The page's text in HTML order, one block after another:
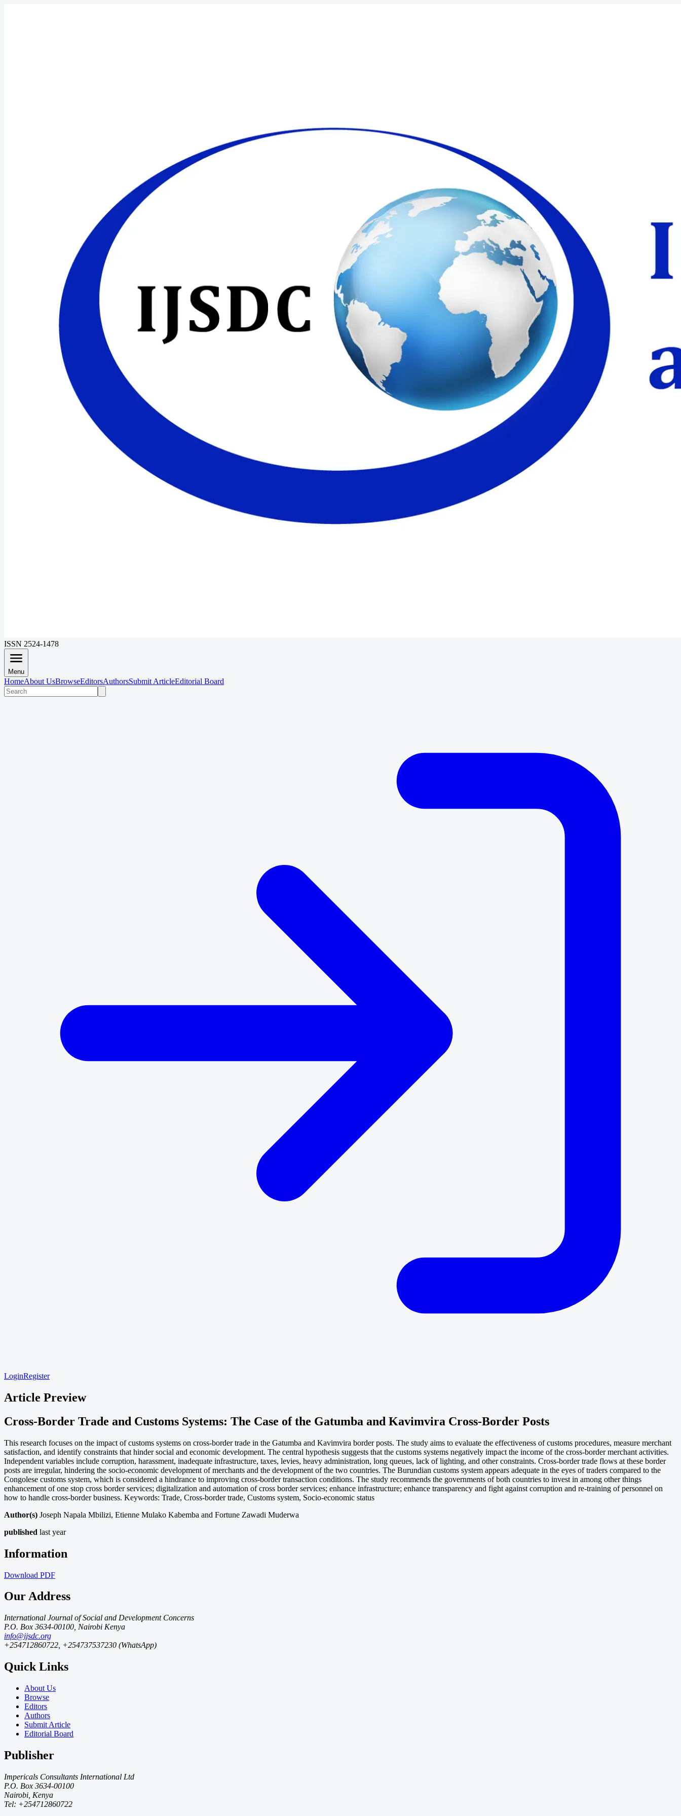
ISSN 2524-1478
Menu
HomeAbout UsBrowseEditorsAuthorsSubmit ArticleEditorial Board
LoginRegister
Article Preview
Cross-Border Trade and Customs Systems: The Case of the Gatumba and Kavimvira Cross-Border Posts
This research focuses on the impact of customs systems on cross-border trade in the Gatumba and Kavimvira border posts. The study aims to evaluate the effectiveness of customs procedures, measure merchant
satisfaction, and identify constraints that hinder social and economic development. The central hypothesis suggests that the customs systems negatively impact the income of the cross-border merchant activities.
Independent variables include corruption, harassment, inadequate infrastructure, taxes, levies, heavy administration, long queues, lack of lighting, and other constraints. Cross-border trade flows at these border
posts are irregular, hindering the socio-economic development of merchants and the development of the two countries. The Burundian customs system appears adequate in the eyes of traders compared to the
Congolese customs system, which is considered a hindrance to improving cross-border transaction conditions. The study recommends the governments of both countries to invest in among other things
enhancement of one stop cross border services; digitalization and automation of cross border services; enhance infrastructure; enhance transparency and fight against corruption and re-training of personnel on
how to handle cross-border business. Keywords: Trade, Cross-border trade, Customs system, Socio-economic status
Author(s) Joseph Napala Mbilizi, Etienne Mulako Kabemba and Fortune Zawadi Muderwa
published last year
Information
Download PDF
Our Address
International Journal of Social and Development Concerns
P.O. Box 3634-00100, Nairobi Kenya
info@ijsdc.org
+254712860722, +254737537230 (WhatsApp)
Quick Links
About Us
Browse
Editors
Authors
Submit Article
Editorial Board
Publisher
Impericals Consultants International Ltd
P.O. Box 3634-00100
Nairobi, Kenya
Tel: +254712860722